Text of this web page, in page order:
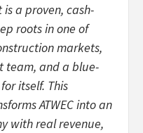
a proven, cash-
roots in one of
markets,
team, and a blue-
itself. This
ATWEC into an
with real revenue,